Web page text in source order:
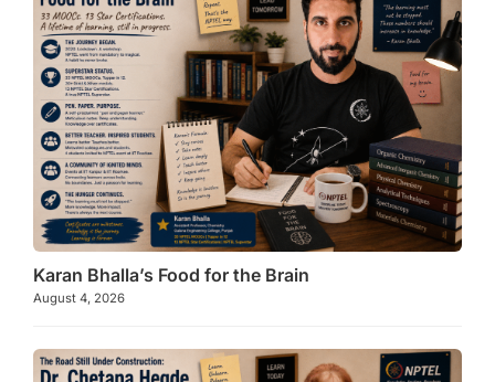
Karan Bhalla’s Food for the Brain
August 4, 2026